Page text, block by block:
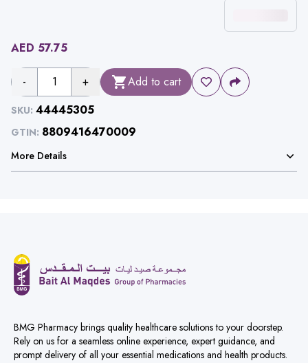
AED 57.75
- 1 + Add to cart
SKU: 44445305
GTIN: 8809416470009
More Details
BMG Pharmacy brings quality healthcare solutions to your doorstep.
Rely on us for a seamless online experience, expert guidance, and
prompt delivery of all your essential medications and health products.